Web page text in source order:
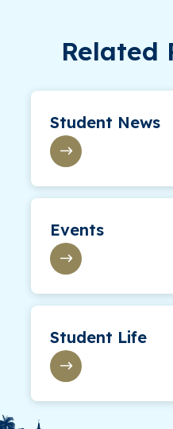
Related
Student News
Events
Student Life